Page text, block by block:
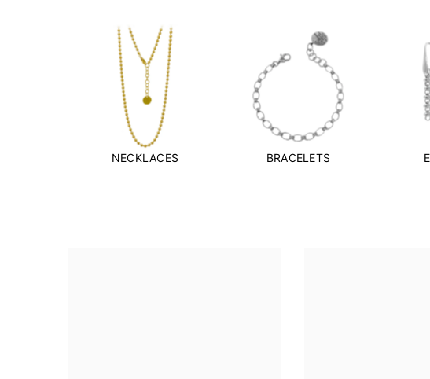
NECKLACES BRACELETS